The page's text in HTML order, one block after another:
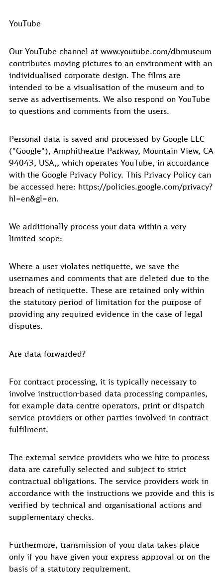
YouTube
Our YouTube channel at www.youtube.com/dbmuseum
contributes moving pictures to an environment with an
individualised corporate design. The films are
intended to be a visualisation of the museum and to
serve as advertisements. We also respond on YouTube
to questions and comments from the users.
Personal data is saved and processed by Google LLC
("Google"), Amphitheatre Parkway, Mountain View, CA
94043, USA,, which operates YouTube, in accordance
with the Google Privacy Policy. This Privacy Policy can
be accessed here: https://policies.google.com/privacy?
hl=en&gl=en.
We additionally process your data within a very
limited scope:
Where a user violates netiquette, we save the
usernames and comments that are deleted due to the
breach of netiquette. These are retained only within
the statutory period of limitation for the purpose of
providing any required evidence in the case of legal
disputes.
Are data forwarded?
For contract processing, it is typically necessary to
involve instruction-based data processing companies,
for example data centre operators, print or dispatch
service providers or other parties involved in contract
fulfilment.
The external service providers who we hire to process
data are carefully selected and subject to strict
contractual obligations. The service providers work in
accordance with the instructions we provide and this is
verified by technical and organisational actions and
supplementary checks.
Furthermore, transmission of your data takes place
only if you have given your express approval or on the
basis of a statutory requirement.